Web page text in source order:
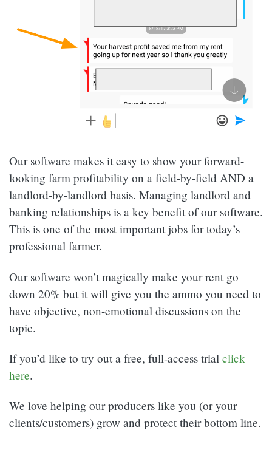
Our software makes it easy to show your forward-
looking farm profitability on a field-by-field AND a
landlord-by-landlord basis. Managing landlord and
banking relationships is a key benefit of our software.
This is one of the most important jobs for today’s
professional farmer.
Our software won’t magically make your rent go
down 20% but it will give you the ammo you need to
have objective, non-emotional discussions on the
topic.
If you’d like to try out a free, full-access trial click
here.
We love helping our producers like you (or your
clients/customers) grow and protect their bottom line.